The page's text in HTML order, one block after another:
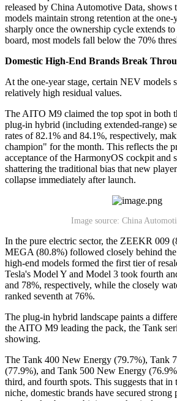
released by China Automotive Data, shows
models maintain strong retention at the
sharply once the ownership cycle extends
board, most models fall below the 70%
Domestic High-End Brands Break
At the one-year stage, certain NEV models
relatively high residual values.
The AITO M9 claimed the top spot in both
plug-in hybrid (including extended-range)
rates of 82.1% and 84.1%, respectively,
champion" for the month. This reflects the
acceptance of the HarmonyOS cockpit and
shattering the traditional bias that new
collapse immediately after launch.
Image source: China
In the pure electric sector, the ZEEKR 009
MEGA (80.8%) followed closely behind
high-end models formed the first tier of
Tesla's Model Y and Model 3 took fourth
and 78%, respectively, while the closely
ranked seventh at 76%.
The plug-in hybrid landscape paints a
the AITO M9 leading the pack, the Tank
showing.
The Tank 400 New Energy (79.7%), Tank
(77.9%), and Tank 500 New Energy
third, and fourth spots. This suggests that in
niche, domestic brands have secured